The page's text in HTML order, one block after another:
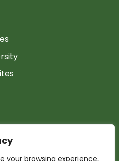
your browsing experience,